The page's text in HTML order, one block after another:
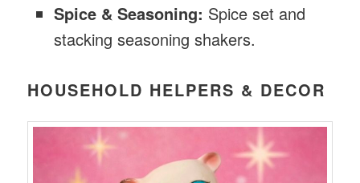
Spice & Seasoning: Spice set and
stacking seasoning shakers.
HOUSEHOLD HELPERS & DECOR